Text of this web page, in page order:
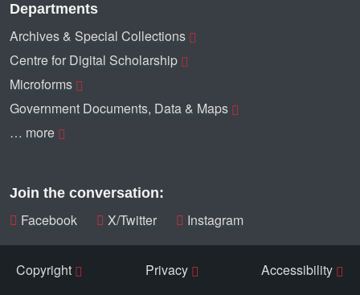
Departments
Archives & Special Collections
Centre for Digital Scholarship
Microforms
Government Documents, Data & Maps
… more
Join the conversation:
Facebook X/Twitter Instagram
Copyright Privacy Accessibility